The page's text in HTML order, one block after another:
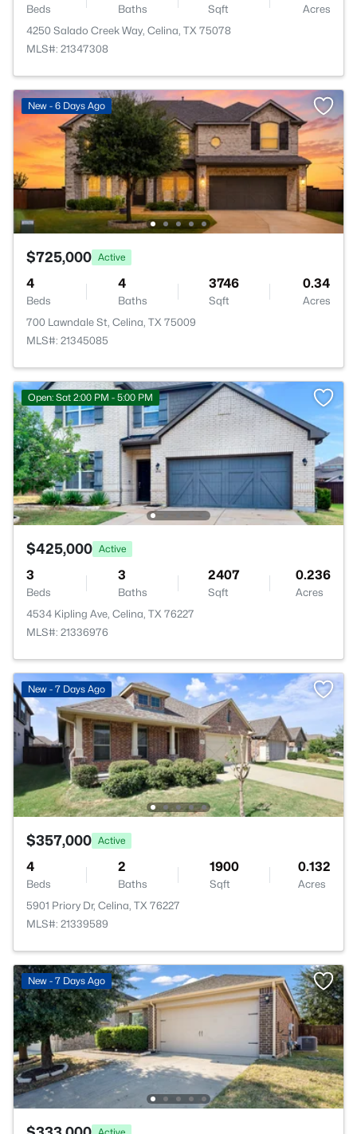
Beds Baths Sqft
Acres
4250 Salado Creek Way, Celina, TX 75078
MLS#: 21347308
New - 6 Days Ago
$725,000 Active
4
Beds
4
Baths
3746
Sqft
0.34
Acres
700 Lawndale St, Celina, TX 75009
MLS#: 21345085
Open: Sat 2:00 PM - 5:00 PM
$425,000 Active
3
Beds
3
Baths
2407
Sqft
0.236
Acres
4534 Kipling Ave, Celina, TX 76227
MLS#: 21336976
New - 7 Days Ago
$357,000 Active
4
Beds
2
Baths
1900
Sqft
0.132
Acres
5901 Priory Dr, Celina, TX 76227
MLS#: 21339589
New - 7 Days Ago
Active